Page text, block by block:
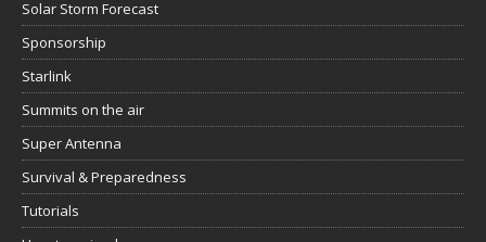
Solar Storm Forecast
Sponsorship
Starlink
Summits on the air
Super Antenna
Survival & Preparedness
Tutorials